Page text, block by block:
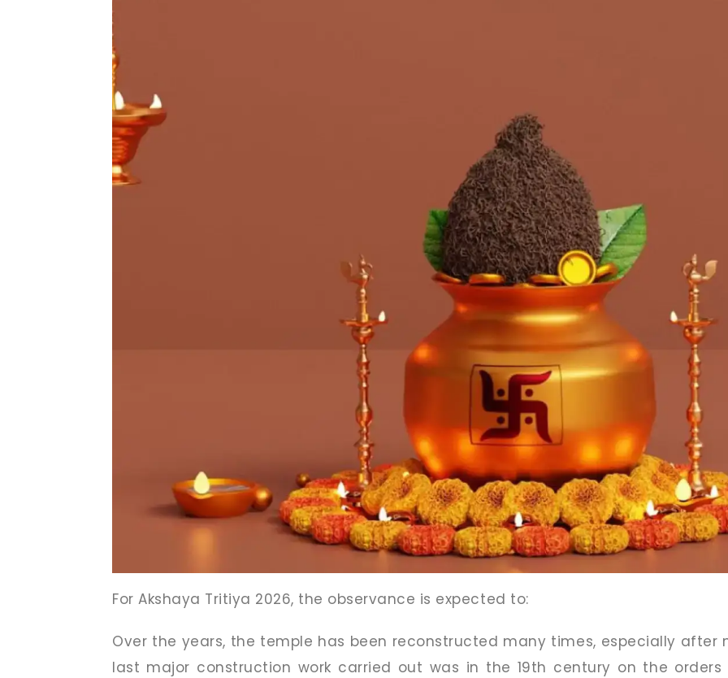
For Akshaya Tritiya 2026, the observance is expected to:
Over the years, the temple has been reconstructed many times, especially after
last major construction work carried out was in the 19th century on the